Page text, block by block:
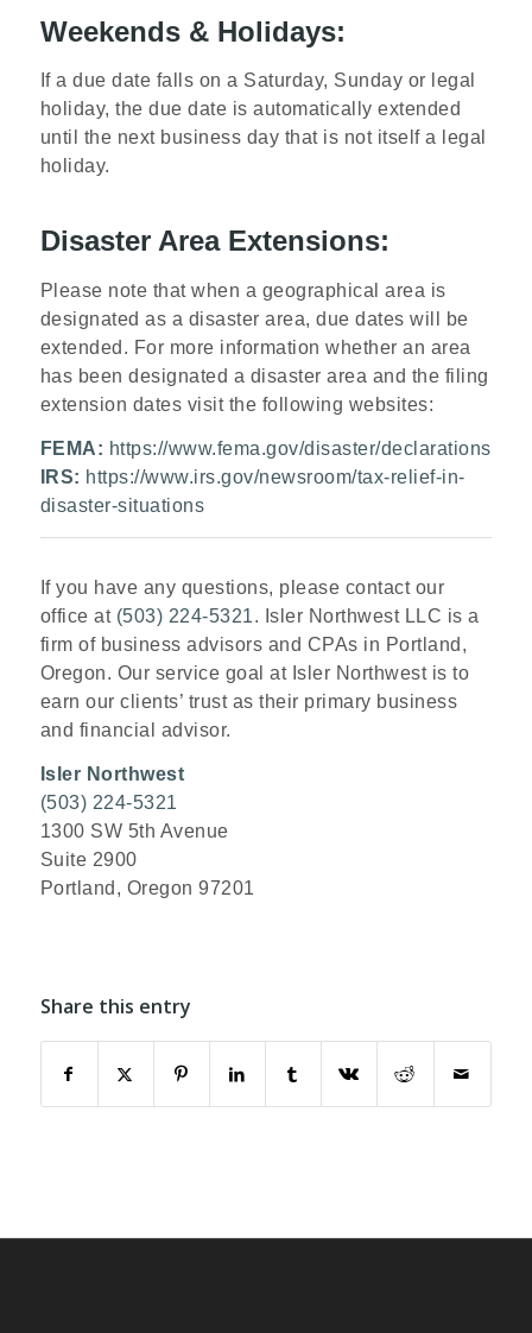
Weekends & Holidays:
If a due date falls on a Saturday, Sunday or legal
holiday, the due date is automatically extended
until the next business day that is not itself a legal
holiday.
Disaster Area Extensions:
Please note that when a geographical area is
designated as a disaster area, due dates will be
extended. For more information whether an area
has been designated a disaster area and the filing
extension dates visit the following websites:
FEMA: https://www.fema.gov/disaster/declarations
IRS: https://www.irs.gov/newsroom/tax-relief-in-
disaster-situations
If you have any questions, please contact our
office at (503) 224-5321. Isler Northwest LLC is a
firm of business advisors and CPAs in Portland,
Oregon. Our service goal at Isler Northwest is to
earn our clients’ trust as their primary business
and financial advisor.
Isler Northwest
(503) 224-5321
1300 SW 5th Avenue
Suite 2900
Portland, Oregon 97201
Share this entry